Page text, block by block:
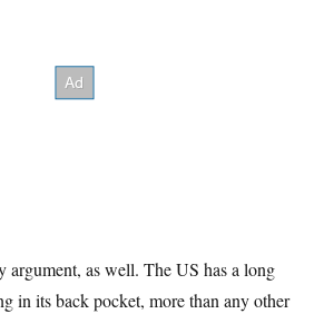
argument, as well. The US has a long
in its back pocket, more than any other